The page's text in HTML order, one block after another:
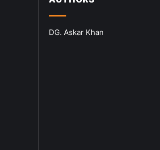
DG. Askar Khan